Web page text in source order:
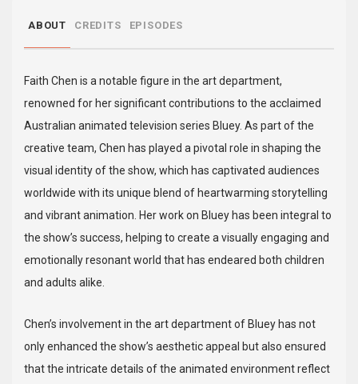
ABOUT CREDITS EPISODES
Faith Chen is a notable figure in the art department,
renowned for her significant contributions to the acclaimed
Australian animated television series Bluey. As part of the
creative team, Chen has played a pivotal role in shaping the
visual identity of the show, which has captivated audiences
worldwide with its unique blend of heartwarming storytelling
and vibrant animation. Her work on Bluey has been integral to
the show’s success, helping to create a visually engaging and
emotionally resonant world that has endeared both children
and adults alike.
Chen’s involvement in the art department of Bluey has not
only enhanced the show’s aesthetic appeal but also ensured
that the intricate details of the animated environment reflect